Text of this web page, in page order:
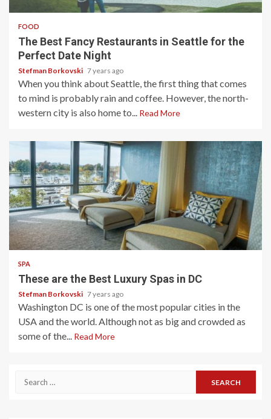
FOOD
The Best Fancy Restaurants in Seattle for the
Perfect Date Night
Stefman Borkovski 7 years ago
When you think about Seattle, the first thing that comes
to mind is probably rain and coffee. However, the north-
western city is also home to... Read More
3 min read
SPA
These are the Best Luxury Spas in DC
Stefman Borkovski 7 years ago
Washington DC is one of the most popular cities in the
USA and the world. Although not as big and crowded as
some of the... Read More
Search